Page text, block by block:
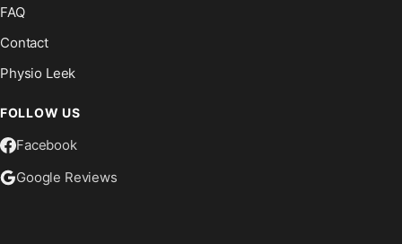
FAQ
Contact
Physio Leek
FOLLOW US
Facebook
Google Reviews